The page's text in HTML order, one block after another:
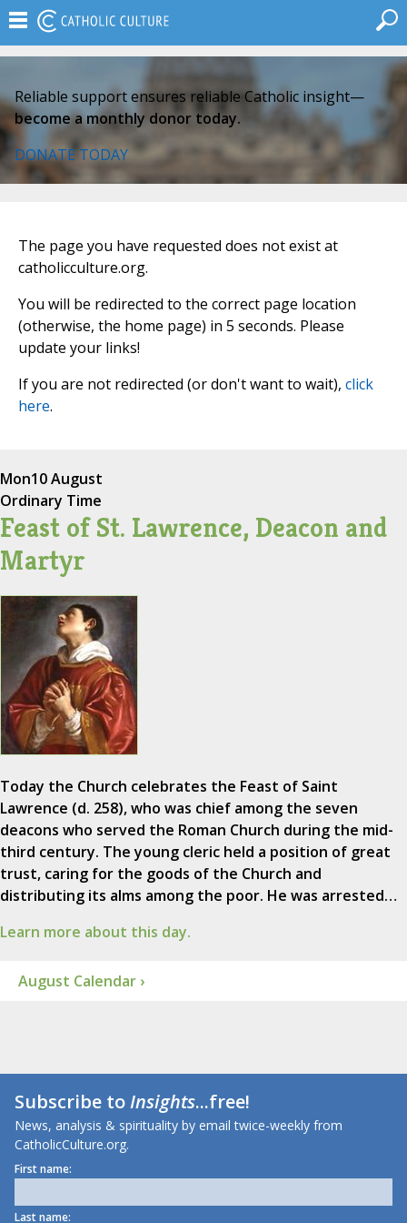
Reliable support ensures reliable Catholic insight—
become a monthly donor today.
DONATE TODAY
The page you have requested does not exist at
catholicculture.org.
You will be redirected to the correct page location
(otherwise, the home page) in 5 seconds. Please
update your links!
If you are not redirected (or don't want to wait), click
here.
Mon10 August
Ordinary Time
Feast of St. Lawrence, Deacon and
Martyr
Today the Church celebrates the Feast of Saint
Lawrence (d. 258), who was chief among the seven
deacons who served the Roman Church during the mid-
third century. The young cleric held a position of great
trust, caring for the goods of the Church and
distributing its alms among the poor. He was arrested…
Learn more about this day.
August Calendar ›
Subscribe toInsights...free!
News, analysis & spirituality by email twice-weekly from
CatholicCulture.org.
First name:
Last name: